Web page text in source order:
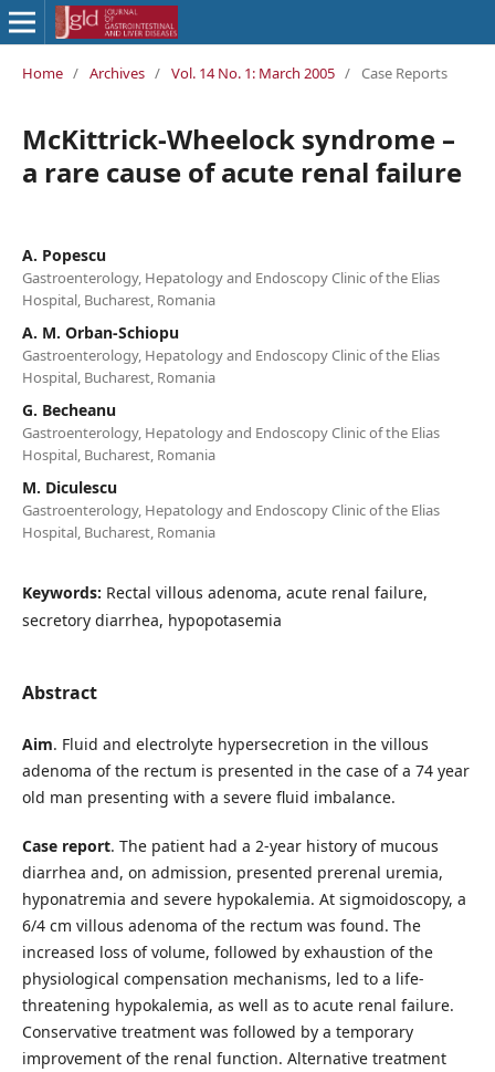
Home / Archives / Vol. 14 No. 1: March 2005 / Case Reports
McKittrick-Wheelock syndrome –
a rare cause of acute renal failure
A. Popescu
Gastroenterology, Hepatology and Endoscopy Clinic of the Elias
Hospital, Bucharest, Romania
A. M. Orban-Schiopu
Gastroenterology, Hepatology and Endoscopy Clinic of the Elias
Hospital, Bucharest, Romania
G. Becheanu
Gastroenterology, Hepatology and Endoscopy Clinic of the Elias
Hospital, Bucharest, Romania
M. Diculescu
Gastroenterology, Hepatology and Endoscopy Clinic of the Elias
Hospital, Bucharest, Romania
Keywords: Rectal villous adenoma, acute renal failure,
secretory diarrhea, hypopotasemia
Abstract
Aim. Fluid and electrolyte hypersecretion in the villous
adenoma of the rectum is presented in the case of a 74 year
old man presenting with a severe fluid imbalance.
Case report. The patient had a 2-year history of mucous
diarrhea and, on admission, presented prerenal uremia,
hyponatremia and severe hypokalemia. At sigmoidoscopy, a
6/4 cm villous adenoma of the rectum was found. The
increased loss of volume, followed by exhaustion of the
physiological compensation mechanisms, led to a life-
threatening hypokalemia, as well as to acute renal failure.
Conservative treatment was followed by a temporary
improvement of the renal function. Alternative treatment